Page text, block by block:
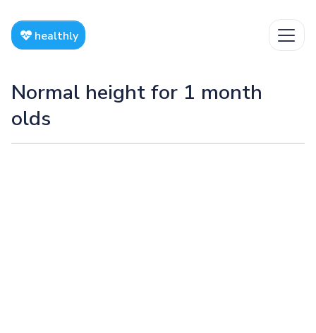
healthly
Normal height for 1 month
olds